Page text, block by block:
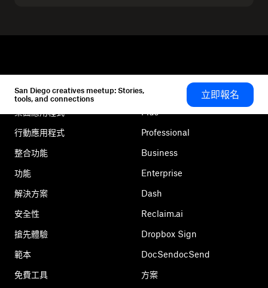
become a lead for connection through music.
San Diego creatives meetup: Stories,
tools, and connections
立即報名
Dropbox
桌面應用程式
行動應用程式
整合功能
功能
解決方案
安全性
搶先體驗
範本
免費工具
Plus
Professional
Business
Enterprise
Dash
Reclaim.ai
Dropbox Sign
DocSendocSend
方案